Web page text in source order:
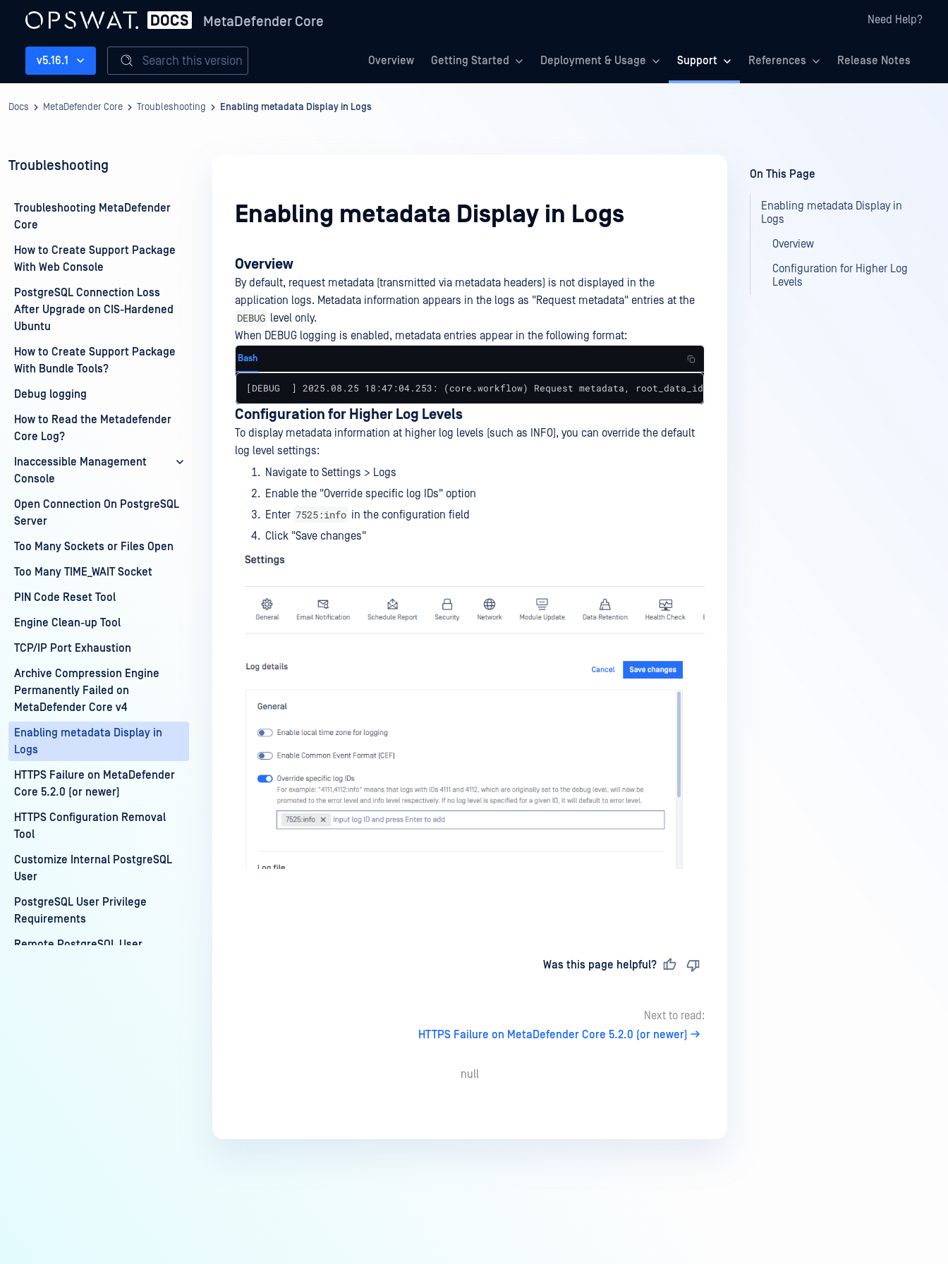
MetaDefender Core Need Help?
Overview Getting Started Deployment & Usage Support References Release Notes
v5.16.1 Search this version
Docs MetaDefender Core Troubleshooting Enabling metadata Display in Logs
Troubleshooting
Troubleshooting MetaDefender
Core
How to Create Support Package
With Web Console
PostgreSQL Connection Loss
After Upgrade on CIS-Hardened
Ubuntu
How to Create Support Package
With Bundle Tools?
Debug logging
How to Read the Metadefender
Core Log?
Inaccessible Management
Console
Open Connection On PostgreSQL
Server
Too Many Sockets or Files Open
Too Many TIME_WAIT Socket
PIN Code Reset Tool
Engine Clean-up Tool
TCP/IP Port Exhaustion
Archive Compression Engine
Permanently Failed on
MetaDefender Core v4
Enabling metadata Display in
Logs
HTTPS Failure on MetaDefender
Core 5.2.0 (or newer)
HTTPS Configuration Removal
Tool
Customize Internal PostgreSQL
User
PostgreSQL User Privilege
Requirements
Remote PostgreSQL User
Enabling metadata Display in Logs
Overview
By default, request metadata (transmitted via metadata headers) is not displayed in the
application logs. Metadata information appears in the logs as "Request metadata" entries at the
DEBUG level only.
When DEBUG logging is enabled, metadata entries appear in the following format:
Bash
[DEBUG  ] 2025.08.25 18:47:04.253: (core.workflow) Request metadata, root_data_id='', parent_data_id='',
Configuration for Higher Log Levels
To display metadata information at higher log levels (such as INFO), you can override the default
log level settings:
Navigate to Settings > Logs
Enable the "Override specific log IDs" option
Enter 7525:info in the configuration field
Click "Save changes"
Was this page helpful?
Next to read:
HTTPS Failure on MetaDefender Core 5.2.0 (or newer)
null
On This Page
Enabling metadata Display in
Logs
Overview
Configuration for Higher Log
Levels